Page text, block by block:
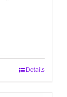
Details